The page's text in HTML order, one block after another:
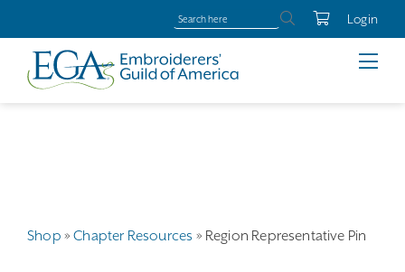
Login
Shop »Chapter Resources » Region Representative Pin